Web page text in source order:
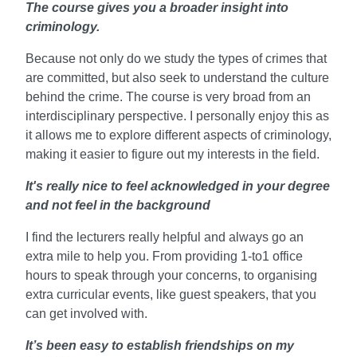
The course gives you a broader insight into
criminology.
Because not only do we study the types of crimes that
are committed, but also seek to understand the culture
behind the crime. The course is very broad from an
interdisciplinary perspective. I personally enjoy this as
it allows me to explore different aspects of criminology,
making it easier to figure out my interests in the field.
It's really nice to feel acknowledged in your degree
and not feel in the background
I find the lecturers really helpful and always go an
extra mile to help you. From providing 1-to1 office
hours to speak through your concerns, to organising
extra curricular events, like guest speakers, that you
can get involved with.
It’s been easy to establish friendships on my